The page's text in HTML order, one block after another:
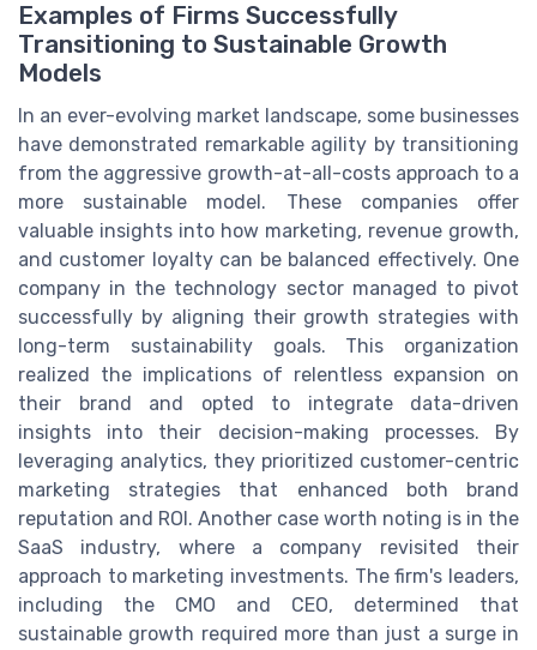
Examples of Firms Successfully
Transitioning to Sustainable Growth
Models
In an ever-evolving market landscape, some businesses
have demonstrated remarkable agility by transitioning
from the aggressive growth-at-all-costs approach to a
more sustainable model. These companies offer
valuable insights into how marketing, revenue growth,
and customer loyalty can be balanced effectively. One
company in the technology sector managed to pivot
successfully by aligning their growth strategies with
long-term sustainability goals. This organization
realized the implications of relentless expansion on
their brand and opted to integrate data-driven
insights into their decision-making processes. By
leveraging analytics, they prioritized customer-centric
marketing strategies that enhanced both brand
reputation and ROI. Another case worth noting is in the
SaaS industry, where a company revisited their
approach to marketing investments. The firm's leaders,
including the CMO and CEO, determined that
sustainable growth required more than just a surge in